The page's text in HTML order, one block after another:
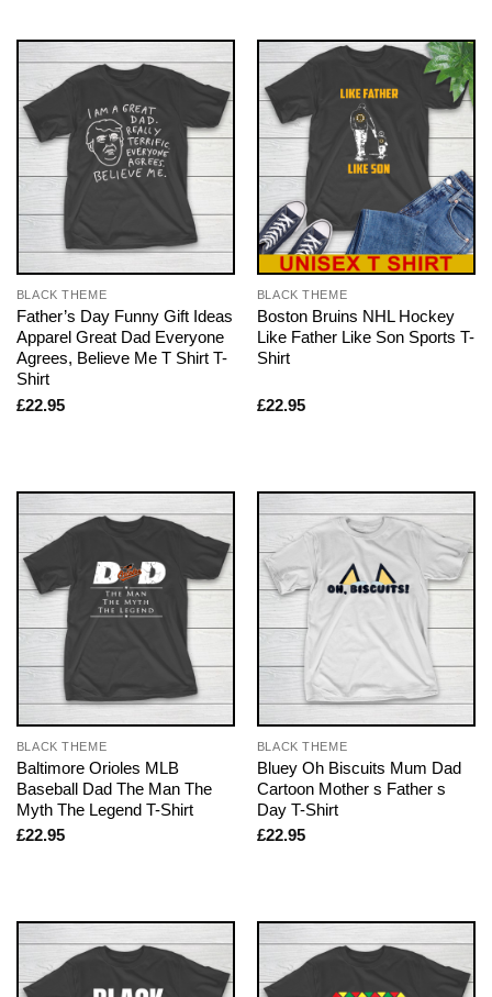
BLACK THEME
Father’s Day Funny Gift Ideas
Apparel Great Dad Everyone
Agrees, Believe Me T Shirt T-
Shirt
£22.95
BLACK THEME
Boston Bruins NHL Hockey
Like Father Like Son Sports T-
Shirt
£22.95
BLACK THEME
Baltimore Orioles MLB
Baseball Dad The Man The
Myth The Legend T-Shirt
£22.95
BLACK THEME
Bluey Oh Biscuits Mum Dad
Cartoon Mother s Father s
Day T-Shirt
£22.95